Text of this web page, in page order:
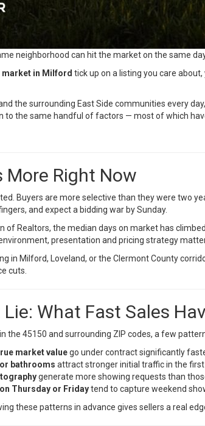
neighborhood can hit the market on the same
market in Milford tick up on a listing you care
the surrounding East Side communities every
to the same handful of factors — most of which
More Right Now
Buyers are more selective than they were two
and expect a bidding war by Sunday.
of Realtors, the median days on market has
presentation and pricing strategy
in Milford, Loveland, or the Clermont County
cuts.
Lie: What Fast Sales
the 45150 and surrounding ZIP codes, a few
market valuego under contract significantly
bathrooms attract stronger initial traffic in the first
generate more showing requests than
Thursday or Fridaytend to capture weekend
these patterns in advance gives sellers a real